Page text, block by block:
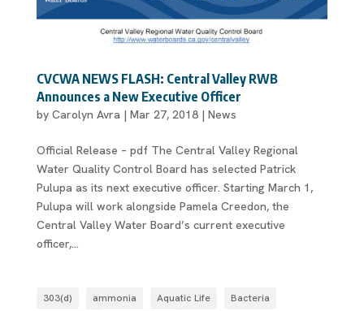
CVCWA NEWS FLASH: Central Valley RWB
Announces a New Executive Officer
by Carolyn Avra | Mar 27, 2018| News
Official Release – pdf The Central Valley Regional
Water Quality Control Board has selected Patrick
Pulupa as its next executive officer. Starting March 1,
Pulupa will work alongside Pamela Creedon, the
Central Valley Water Board’s current executive
officer,...
303(d) ammonia Aquatic Life
Bacteria